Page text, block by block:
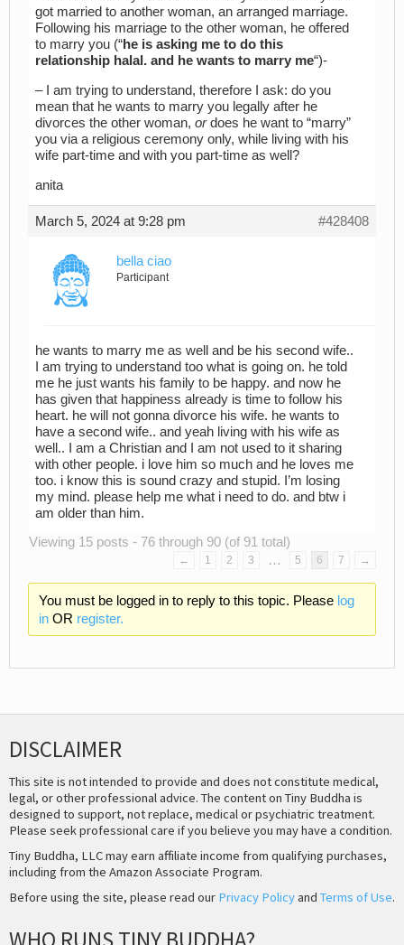
got married to another woman, an arranged marriage.
Following his marriage to the other woman, he offered
to marry you (“he is asking me to do this
relationship halal. and he wants to marry me“)-
– I am trying to understand, therefore I ask: do you
mean that he wants to marry you legally after he
divorces the other woman, ordoes he want to “marry”
you via a religious ceremony only, while living with his
wife part-time and with you part-time as well?
anita
March 5, 2024 at 9:28 pm #428408
bella ciao
Participant
he wants to marry me as well and be his second wife..
I am trying to understand too what is going on. he told
me he just wants his family to be happy. and now he
has given that happiness already is time to follow his
heart. he will not gonna divorce his wife. he wants to
have a second wife.. and yeah living with his wife as
well.. I am a Christian and I am not used to it sharing
with other people. i love him so much and he loves me
too. i know this is sound crazy and stupid. I’m losing
my mind. please help me what i need to do. and btw i
am older than him.
Viewing 15 posts - 76 through 90 (of 91 total)
← 1 2 3 … 5 6 7 →
You must be logged in to reply to this topic. Please log
inOR register.
DISCLAIMER
This site is not intended to provide and does not constitute medical,
legal, or other professional advice. The content on Tiny Buddha is
designed to support, not replace, medical or psychiatric treatment.
Please seek professional care if you believe you may have a condition.
Tiny Buddha, LLC may earn affiliate income from qualifying purchases,
including from the Amazon Associate Program.
Before using the site, please read our Privacy Policyand Terms of Use.